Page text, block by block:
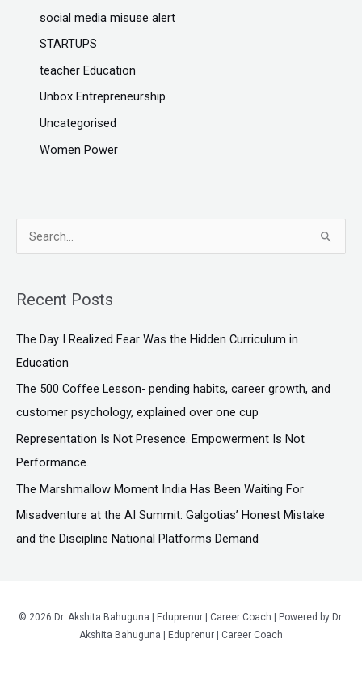
social media misuse alert
STARTUPS
teacher Education
Unbox Entrepreneurship
Uncategorised
Women Power
r
c
h
f
Recent Posts
The Day I Realized Fear Was the Hidden Curriculum in
Education
The ₹500 Coffee Lesson- pending habits, career growth, and
customer psychology, explained over one cup
Representation Is Not Presence. Empowerment Is Not
Performance.
The Marshmallow Moment India Has Been Waiting For
Misadventure at the AI Summit: Galgotias’ Honest Mistake
and the Discipline National Platforms Demand
© 2026 Dr. Akshita Bahuguna | Eduprenur | Career Coach | Powered by Dr.
Akshita Bahuguna | Eduprenur | Career Coach